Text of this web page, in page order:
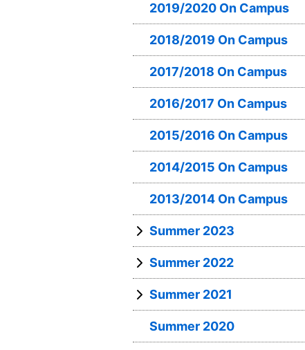
2019/2020 On Campus
2018/2019 On Campus
2017/2018 On Campus
2016/2017 On Campus
2015/2016 On Campus
2014/2015 On Campus
2013/2014 On Campus
Summer 2023
Summer 2022
Summer 2021
Summer 2020